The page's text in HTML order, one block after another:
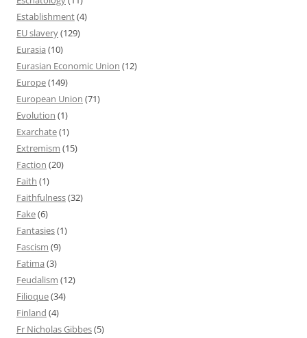
Establishment(4)
EU slavery(129)
Eurasia (10)
Eurasian Economic Union (12)
Europe(149)
European Union (71)
Evolution (1)
Exarchate(1)
Extremism (15)
Faction (20)
Faith (1)
Faithfulness(32)
Fake(6)
Fantasies(1)
Fascism (9)
Fatima (3)
Feudalism (12)
Filioque(34)
Finland (4)
Fr Nicholas Gibbes(5)